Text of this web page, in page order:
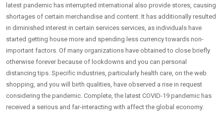
latest pandemic has interrupted international also provide stores, causing
shortages of certain merchandise and content. It has additionally resulted
in diminished interest in certain services services, as individuals have
started getting house more and spending less currency towards non-
important factors. Of many organizations have obtained to close briefly
otherwise forever because of lockdowns and you can personal
distancing tips. Specific industries, particularly health care, on the web
shopping, and you will birth qualities, have observed a rise in request
considering the pandemic. Complete, the latest COVID-19 pandemic has
received a serious and far-interacting with affect the global economy.